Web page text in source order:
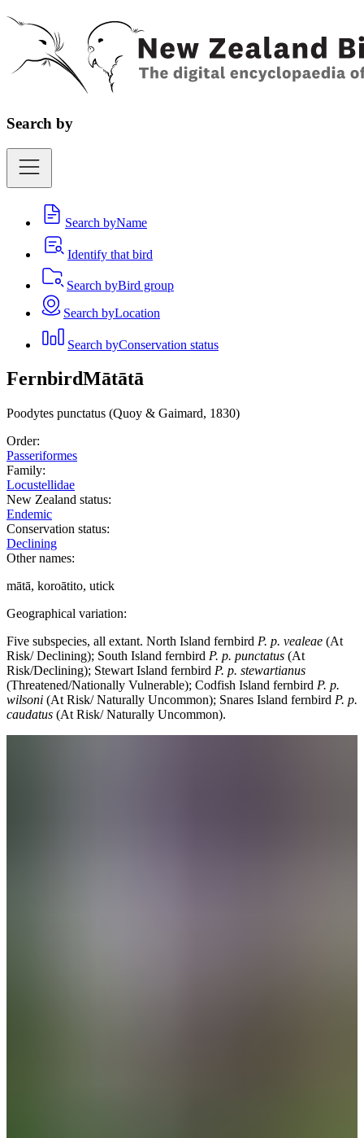
Search by
Search byName
Identify that bird
Search byBird group
Search byLocation
Search byConservation status
FernbirdMātātā
Poodytes punctatus (Quoy & Gaimard, 1830)
Order:
Passeriformes
Family:
Locustellidae
New Zealand status:
Endemic
Conservation status:
Declining
Other names:
mātā, koroātito, utick
Geographical variation:
Five subspecies, all extant. North Island fernbird P. p. vealeae (At
Risk/ Declining); South Island fernbird P. p. punctatus (At
Risk/Declining); Stewart Island fernbird P. p. stewartianus
(Threatened/Nationally Vulnerable); Codfish Island fernbird P. p.
wilsoni (At Risk/ Naturally Uncommon); Snares Island fernbird P. p.
caudatus (At Risk/ Naturally Uncommon).